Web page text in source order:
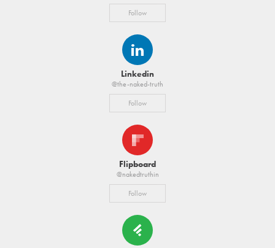
Follow
Linkedin
@the-naked-truth
Follow
Flipboard
@nakedtruthin
Follow